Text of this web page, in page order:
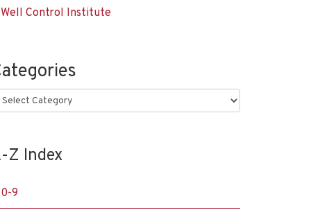
Well Control Institute
Z Index
0-9